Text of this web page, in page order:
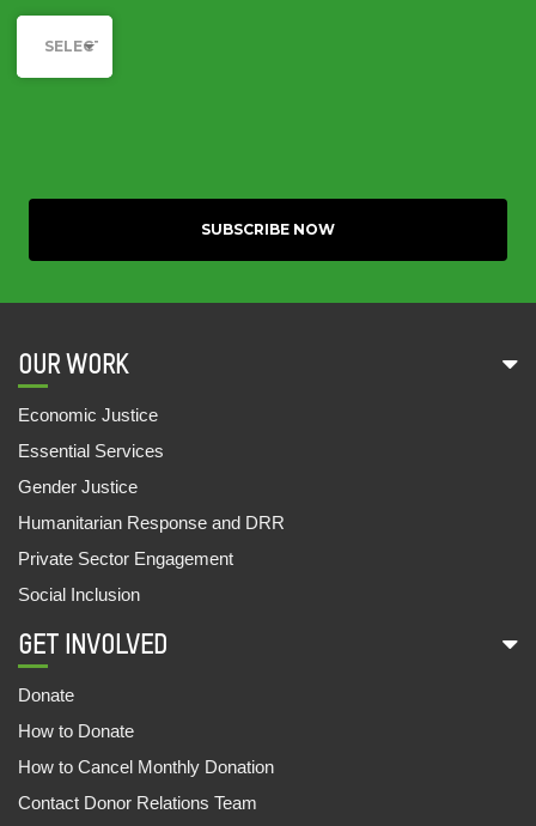
INDIA DISCRIMINATION REPORT 2022
FACILITIES OF BIHAR, ODISHA AND UTTAR
PRADESH
20 Jun, 2022
ALL
08 Jun, 2022
‘MO UPAKARI BAGICHA’
27 May, 2022
IN THE MEMORY OF 2021 : A YEAR OF HAVOC
14 May, 2022
EVALUATING POLICIES AND DISCLOSURES OF
SUGAR COMPANIES ON WATER STEWARDSHIP
Category
SELECT YOUR CAUSE
OUR WORK
Economic Justice
Essential Services
Gender Justice
Humanitarian Response and DRR
Private Sector Engagement
Social Inclusion
GET INVOLVED
Donate
How to Donate
How to Cancel Monthly Donation
Contact Donor Relations Team